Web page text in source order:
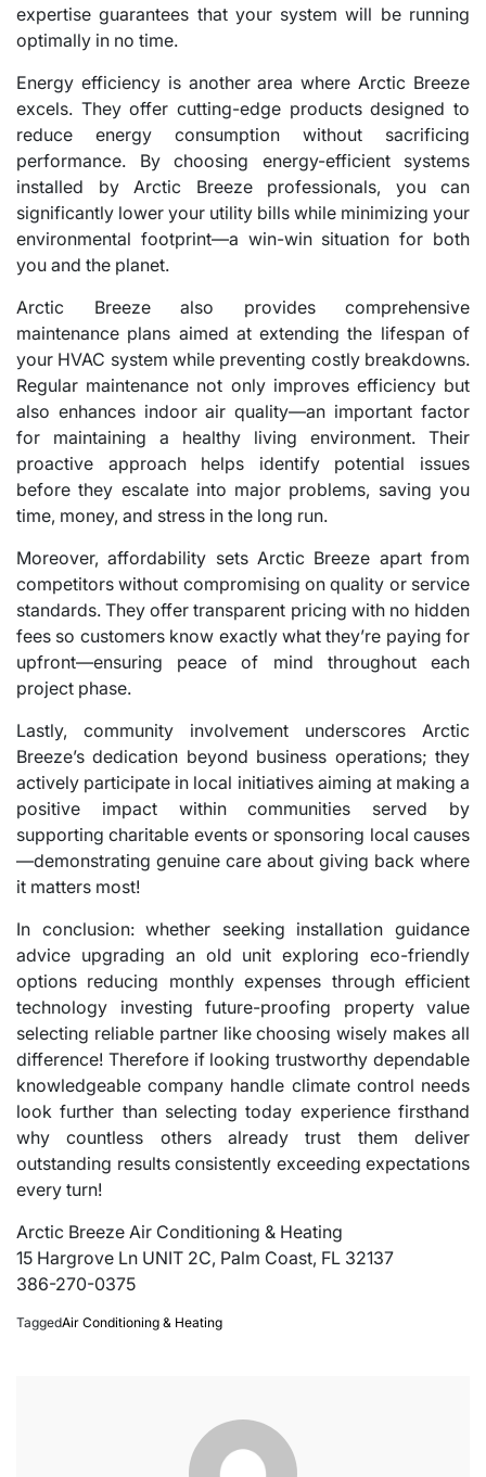
expertise guarantees that your system will be running
optimally in no time.
Energy efficiency is another area where Arctic Breeze
excels. They offer cutting-edge products designed to
reduce energy consumption without sacrificing
performance. By choosing energy-efficient systems
installed by Arctic Breeze professionals, you can
significantly lower your utility bills while minimizing your
environmental footprint—a win-win situation for both
you and the planet.
Arctic Breeze also provides comprehensive
maintenance plans aimed at extending the lifespan of
your HVAC system while preventing costly breakdowns.
Regular maintenance not only improves efficiency but
also enhances indoor air quality—an important factor
for maintaining a healthy living environment. Their
proactive approach helps identify potential issues
before they escalate into major problems, saving you
time, money, and stress in the long run.
Moreover, affordability sets Arctic Breeze apart from
competitors without compromising on quality or service
standards. They offer transparent pricing with no hidden
fees so customers know exactly what they’re paying for
upfront—ensuring peace of mind throughout each
project phase.
Lastly, community involvement underscores Arctic
Breeze’s dedication beyond business operations; they
actively participate in local initiatives aiming at making a
positive impact within communities served by
supporting charitable events or sponsoring local causes
—demonstrating genuine care about giving back where
it matters most!
In conclusion: whether seeking installation guidance
advice upgrading an old unit exploring eco-friendly
options reducing monthly expenses through efficient
technology investing future-proofing property value
selecting reliable partner like choosing wisely makes all
difference! Therefore if looking trustworthy dependable
knowledgeable company handle climate control needs
look further than selecting today experience firsthand
why countless others already trust them deliver
outstanding results consistently exceeding expectations
every turn!
Arctic Breeze Air Conditioning & Heating
15 Hargrove Ln UNIT 2C, Palm Coast, FL 32137
386-270-0375
TaggedAir Conditioning & Heating